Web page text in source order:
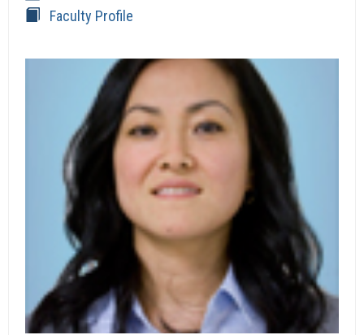
Faculty Profile